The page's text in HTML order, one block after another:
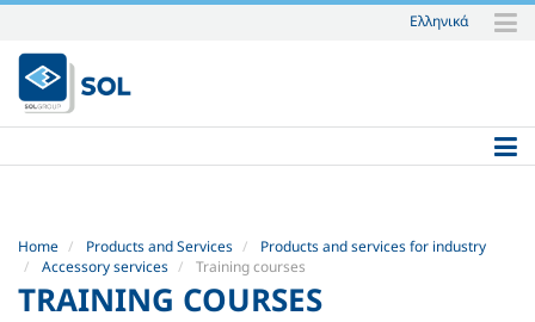
Skip
to
content.
|
to
Ελληνικά
Home Products and Services
Products and services for industry
Accessory services
Training courses
TRAINING COURSES